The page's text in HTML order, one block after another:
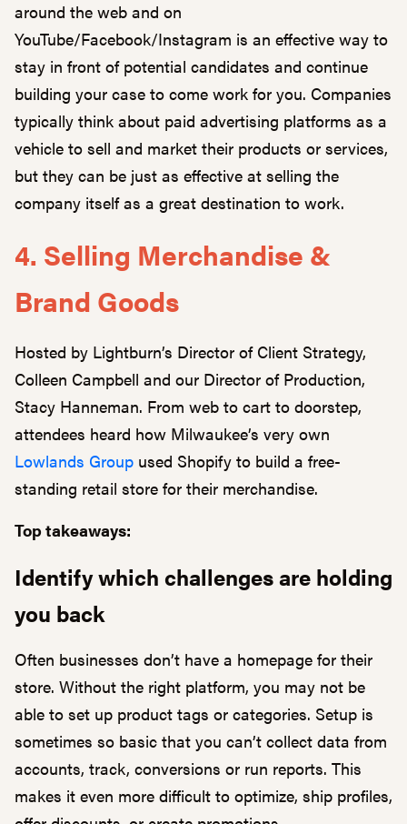
around the web and on
YouTube/Facebook/Instagram is an effective way to
stay in front of potential candidates and continue
building your case to come work for you. Companies
typically think about paid advertising platforms as a
vehicle to sell and market their products or services,
but they can be just as effective at selling the
company itself as a great destination to work.
4. Selling Merchandise &
Brand Goods
Hosted by Lightburn’s Director of Client Strategy,
Colleen Campbell and our Director of Production,
Stacy Hanneman. From web to cart to doorstep,
attendees heard how Milwaukee’s very own
Lowlands Group used Shopify to build a free-
standing retail store for their merchandise.
Top takeaways:
Identify which challenges are holding
you back
Often businesses don’t have a homepage for their
store. Without the right platform, you may not be
able to set up product tags or categories. Setup is
sometimes so basic that you can’t collect data from
accounts, track, conversions or run reports. This
makes it even more difficult to optimize, ship profiles,